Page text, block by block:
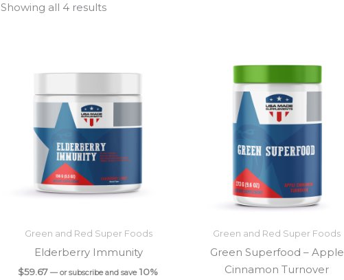
Showing all 4 results
Green and Red Super Foods
Elderberry Immunity
$59.67 —or subscribe and save 10%
Green and Red Super Foods
Green Superfood – Apple
Cinnamon Turnover